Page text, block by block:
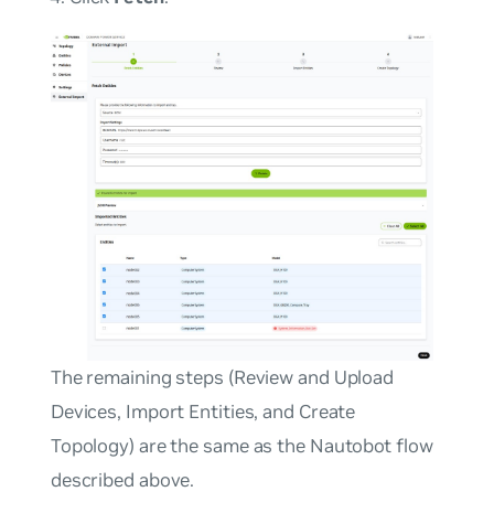
The remaining steps (Review and Upload
Devices, Import Entities, and Create
Topology) are the same as the Nautobot flow
described above.